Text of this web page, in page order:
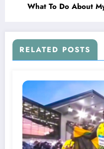
What To Do About
RELATED POSTS